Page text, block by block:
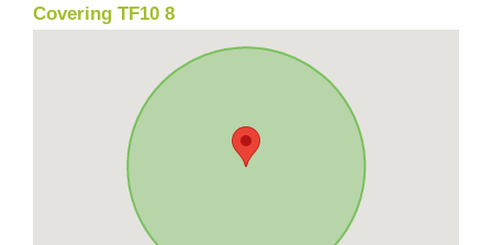
Covering TF10 8